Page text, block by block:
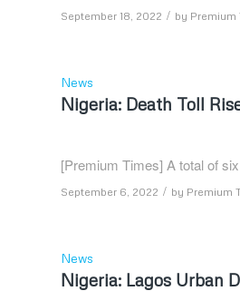
September 18, 2022 / by Premium
News
Nigeria: Death Toll
[Premium Times] A total of
September 6, 2022 / by Premium
News
Nigeria: Lagos Urban